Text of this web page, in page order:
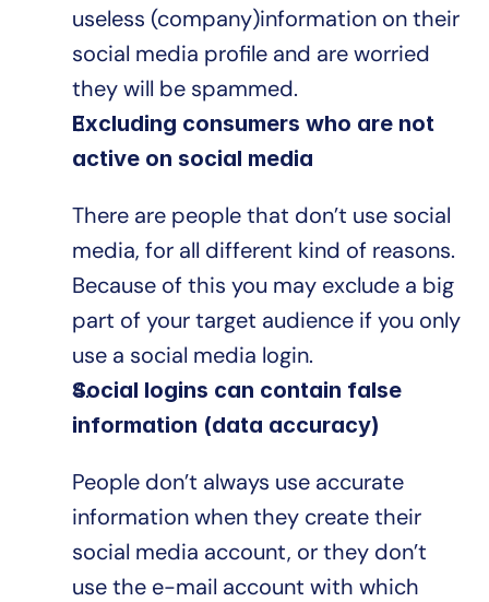
useless (company)information on their
social media profile and are worried
they will be spammed.
Excluding consumers who are not
active on social media
There are people that don’t use social
media, for all different kind of reasons.
Because of this you may exclude a big
part of your target audience if you only
use a social media login.
Social logins can contain false
information (data accuracy)
People don’t always use accurate
information when they create their
social media account, or they don’t
use the e-mail account with which